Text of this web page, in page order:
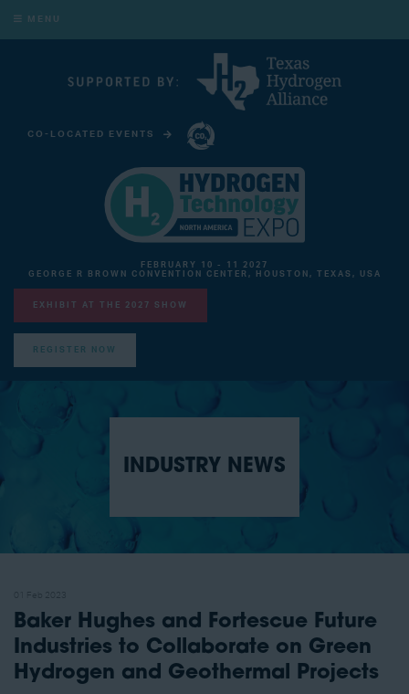
MENU
CO-LOCATED EVENTS
FEBRUARY 10 - 11 2027
GEORGE R BROWN CONVENTION CENTER, HOUSTON, TEXAS, USA
EXHIBIT AT THE 2027 SHOW
REGISTER NOW
INDUSTRY NEWS
Baker Hughes and Fortescue Future
Industries to Collaborate on Green
Hydrogen and Geothermal Projects